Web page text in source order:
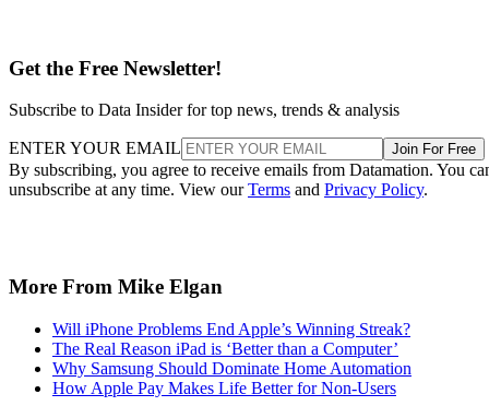
Get the Free Newsletter!
Subscribe to Data Insider for top news, trends & analysis
ENTER YOUR EMAIL Join For Free
By subscribing, you agree to receive emails from Datamation. You
unsubscribe at any time. View ourTerms and Privacy Policy.
More From Mike Elgan
Will iPhone Problems End Apple’s Winning Streak?
The Real Reason iPad is ‘Better than a Computer’
Why Samsung Should Dominate Home Automation
How Apple Pay Makes Life Better for Non-Users